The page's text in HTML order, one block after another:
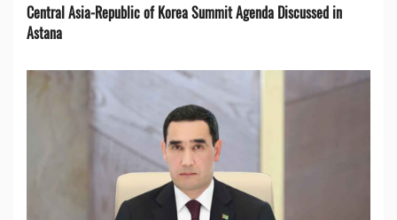
Central Asia-Republic of Korea Summit Agenda Discussed in
Astana